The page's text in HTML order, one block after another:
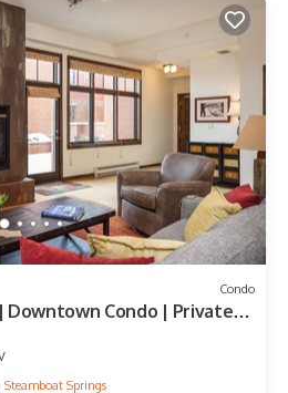
Condo
| Downtown Condo | Private
Springs